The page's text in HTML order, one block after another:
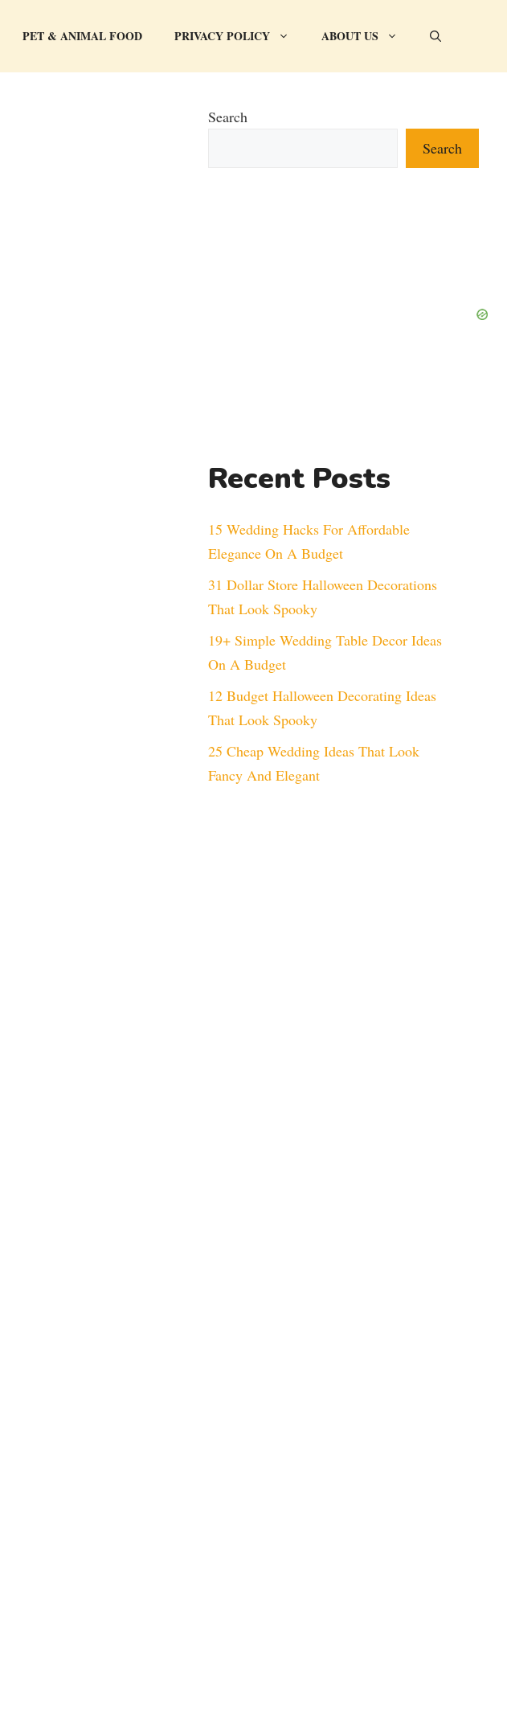
PET & ANIMAL FOOD PRIVACY POLICY ABOUT US
Search
Search
Recent Posts
15 Wedding Hacks For Affordable
Elegance On A Budget
31 Dollar Store Halloween Decorations
That Look Spooky
19+ Simple Wedding Table Decor Ideas
On A Budget
12 Budget Halloween Decorating Ideas
That Look Spooky
25 Cheap Wedding Ideas That Look
Fancy And Elegant